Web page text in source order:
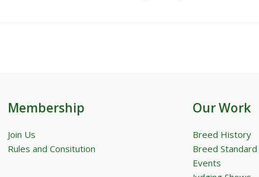
Membership
Join Us
Rules and Consitution
Our Work
Breed History
Breed Standard
Events